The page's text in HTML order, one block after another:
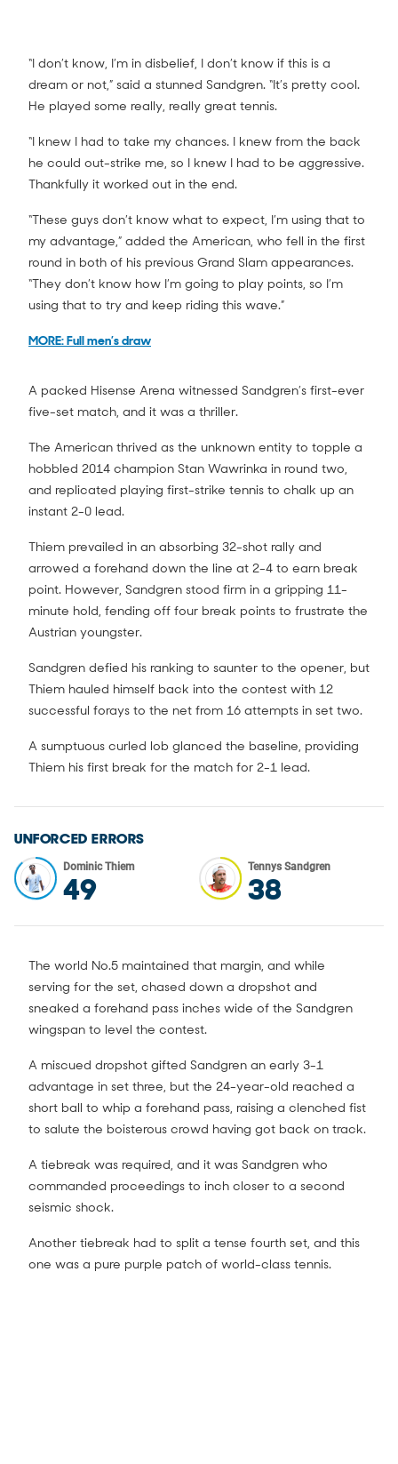
Dominic Thiem v Tennys Sandgren match
8:33
“I don’t know, I’m in disbelief, I don’t know if this is a
dream or not,” said a stunned Sandgren. “It’s pretty cool.
He played some really, really great tennis.
“I knew I had to take my chances. I knew from the back
he could out-strike me, so I knew I had to be aggressive.
Thankfully it worked out in the end.
“These guys don’t know what to expect, I’m using that to
my advantage,” added the American, who fell in the first
round in both of his previous Grand Slam appearances.
“They don’t know how I’m going to play points, so I’m
using that to try and keep riding this wave.”
MORE: Full men’s draw
A packed Hisense Arena witnessed Sandgren’s first-ever
five-set match, and it was a thriller.
The American thrived as the unknown entity to topple a
hobbled 2014 champion Stan Wawrinka in round two,
and replicated playing first-strike tennis to chalk up an
instant 2-0 lead.
Thiem prevailed in an absorbing 32-shot rally and
arrowed a forehand down the line at 2-4 to earn break
point. However, Sandgren stood firm in a gripping 11-
minute hold, fending off four break points to frustrate the
Austrian youngster.
Sandgren defied his ranking to saunter to the opener, but
Thiem hauled himself back into the contest with 12
successful forays to the net from 16 attempts in set two.
A sumptuous curled lob glanced the baseline, providing
Thiem his first break for the match for 2-1 lead.
UNFORCED ERRORS
49
Dominic Thiem
38
Tennys Sandgren
The world No.5 maintained that margin, and while
serving for the set, chased down a dropshot and
sneaked a forehand pass inches wide of the Sandgren
wingspan to level the contest.
A miscued dropshot gifted Sandgren an early 3-1
advantage in set three, but the 24-year-old reached a
short ball to whip a forehand pass, raising a clenched fist
to salute the boisterous crowd having got back on track.
A tiebreak was required, and it was Sandgren who
commanded proceedings to inch closer to a second
seismic shock.
Another tiebreak had to split a tense fourth set, and this
one was a pure purple patch of world-class tennis.